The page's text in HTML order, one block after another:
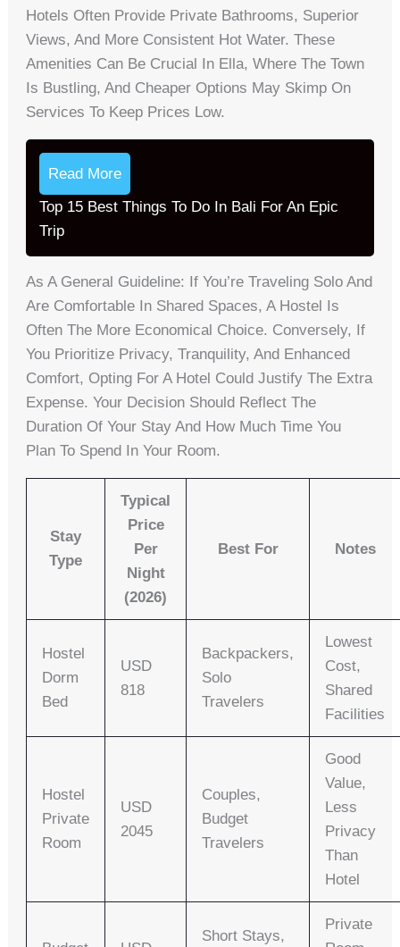
Hotels Often Provide Private Bathrooms, Superior
Views, And More Consistent Hot Water. These
Amenities Can Be Crucial In Ella, Where The Town
Is Bustling, And Cheaper Options May Skimp On
Services To Keep Prices Low.
Read More
Top 15 Best Things To Do In Bali For An Epic
Trip
As A General Guideline: If You’re Traveling Solo And
Are Comfortable In Shared Spaces, A Hostel Is
Often The More Economical Choice. Conversely, If
You Prioritize Privacy, Tranquility, And Enhanced
Comfort, Opting For A Hotel Could Justify The Extra
Expense. Your Decision Should Reflect The
Duration Of Your Stay And How Much Time You
Plan To Spend In Your Room.
Stay
Type
Typical
Price
Per
Night
(2026)
Best For Notes
Hostel
Dorm
Bed
USD
818
Backpackers,
Solo
Travelers
Lowest
Cost,
Shared
Facilities
Hostel
Private
Room
USD
2045
Couples,
Budget
Travelers
Good
Value,
Less
Privacy
Than
Hotel
Short Stays,
Private